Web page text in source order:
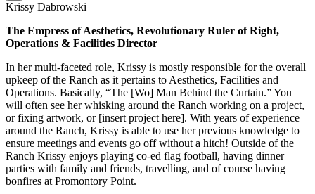
Krissy Dabrowski
The Empress of Aesthetics, Revolutionary Ruler of Right,
Operations & Facilities Director
In her multi-faceted role, Krissy is mostly responsible for the overall
upkeep of the Ranch as it pertains to Aesthetics, Facilities and
Operations. Basically, “The [Wo] Man Behind the Curtain.” You
will often see her whisking around the Ranch working on a project,
or fixing artwork, or [insert project here]. With years of experience
around the Ranch, Krissy is able to use her previous knowledge to
ensure meetings and events go off without a hitch! Outside of the
Ranch Krissy enjoys playing co-ed flag football, having dinner
parties with family and friends, travelling, and of course having
bonfires at Promontory Point.